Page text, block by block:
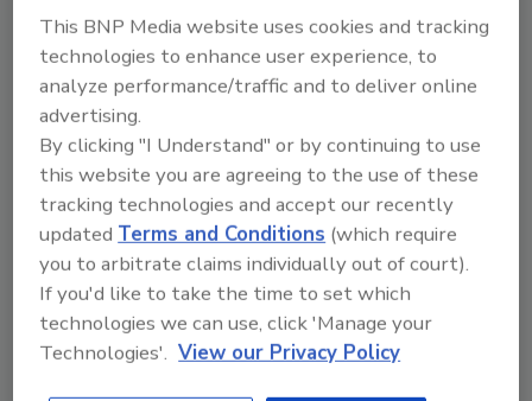
Conveyors Built to Gap, Rotate,
Transport, and Transfer Canned
Goods
This BNP Media website uses cookies and tracking
technologies to enhance user experience, to
analyze performance/traffic and to deliver online
advertising.
By clicking "I Understand" or by continuing to use
this website you are agreeing to the use of these
tracking technologies and accept our recently
updatedTerms and Conditions (which require
you to arbitrate claims individually out of court).
If you'd like to take the time to set which
technologies we can use, click 'Manage your
Technologies'. View our Privacy Policy